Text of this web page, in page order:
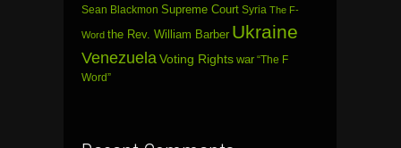
Sean Blackmon Supreme Court Syria The F-
Word the Rev. William Barber Ukraine
Venezuela Voting Rights war “The F
Word”